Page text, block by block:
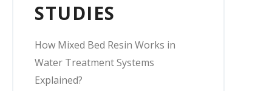
STUDIES
How Mixed Bed Resin Works in
Water Treatment Systems
Explained?